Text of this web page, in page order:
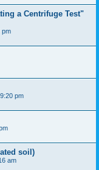
a Centrifuge Test"
pm
pm
soil)
am